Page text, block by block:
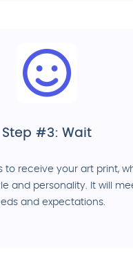
Step #3: Wait
to receive your art print,
and personality. It will
and expectations.